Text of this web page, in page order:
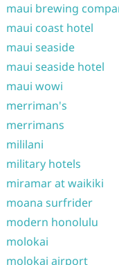
maui brewing
maui coast hotel
maui seaside
maui seaside hotel
maui wowi
merriman's
merrimans
mililani
military hotels
miramar at waikiki
moana surfrider
modern honolulu
molokai
molokai airport